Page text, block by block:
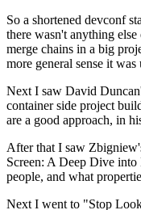
So a shortened devconf
there wasn't anything
merge chains in a big
more general sense it
Next I saw David
container side project
are a good approach, in
After that I saw
Screen: A Deep Dive
people, and what
Next I went to "Stop